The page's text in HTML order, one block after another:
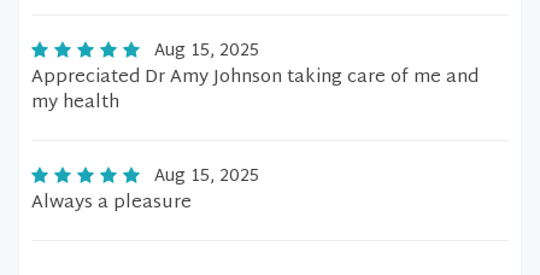
Aug 15, 2025
Appreciated Dr Amy Johnson taking care of me and
my health
Aug 15, 2025
Always a pleasure